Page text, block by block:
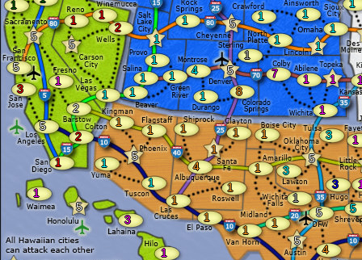
1
1
5
3
5
3
3
1
4
5
1
1
5
1
1
1
1
4
1
1
1
1
1
5
1
1
1
1
2
5
2
1
3
5
1
5
1
2
5
1 1
1
1
1
1
1
4
1
8
5
1
1 5
1
1
1
1
1
7 1 1
1
1
5
3
1